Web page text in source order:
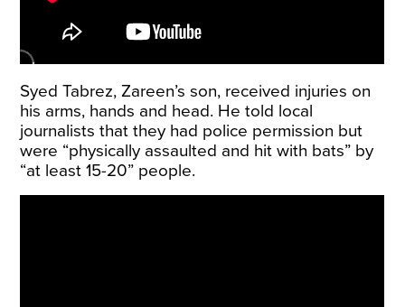
Syed Tabrez, Zareen’s son, received injuries on
his arms, hands and head. He told local
journalists that they had police permission but
were “physically assaulted and hit with bats” by
“at least 15-20” people.